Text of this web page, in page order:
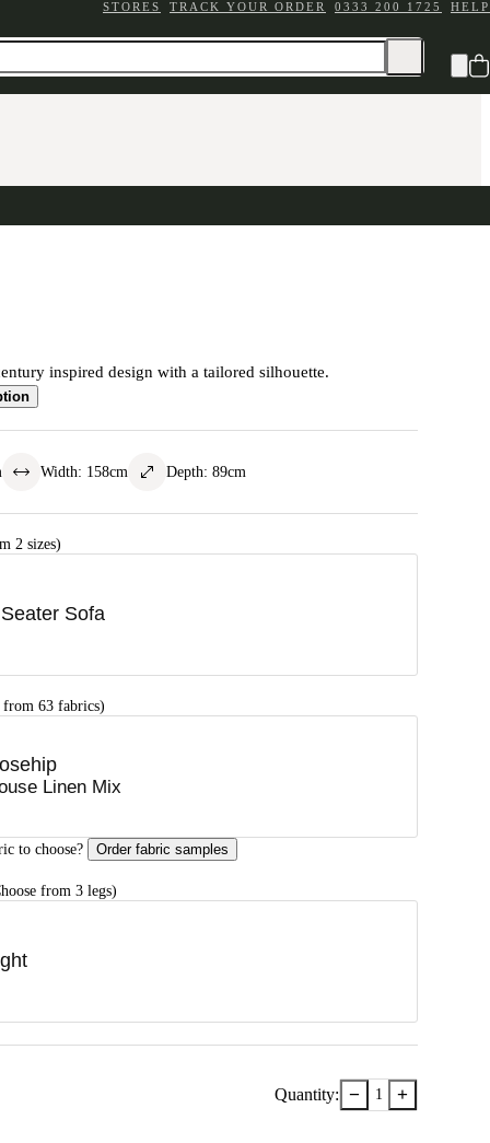
STORES TRACK YOUR ORDER 0333 200 1725 HELP
inspired design with a tailored silhouette.
Width: 158cm Depth: 89cm
2 sizes)
Sofa
from 63 fabrics)
Linen Mix
to choose? Order fabric samples
from 3 legs)
Quantity: − 1 +